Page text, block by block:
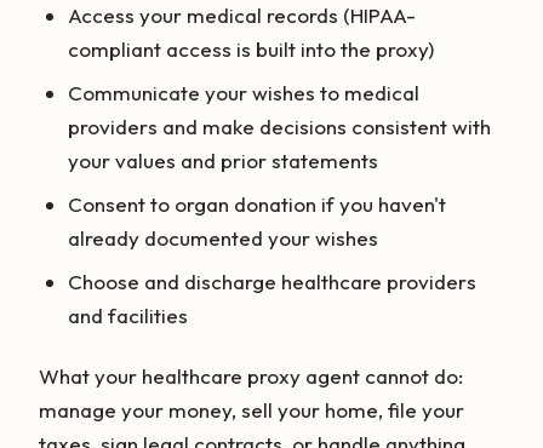
Access your medical records (HIPAA-
compliant access is built into the proxy)
Communicate your wishes to medical
providers and make decisions consistent with
your values and prior statements
Consent to organ donation if you haven't
already documented your wishes
Choose and discharge healthcare providers
and facilities
What your healthcare proxy agent cannot do:
manage your money, sell your home, file your